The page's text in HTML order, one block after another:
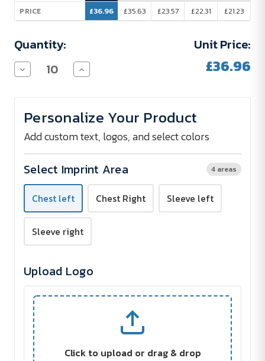
PRICE
£36.96
£35.63
£23.57
£22.31
£21.23
Quantity:
Decrease
Quantity
Promodoro
Polo
Shirt
Women
200
g/m²
Embroidered
Increase
Quantity
Promodoro
Polo
Shirt
Women
200
g/m²
Embroidered
Unit Price:
£36.96
Personalize Your Product
Add custom text, logos, and select colors
Select Imprint Area 4 areas
Chest left Chest Right Sleeve left
Sleeve right
Upload Logo
Click to upload or drag & drop